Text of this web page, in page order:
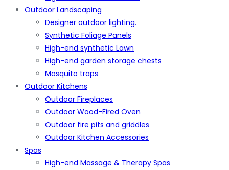
Outdoor Landscaping
Designer outdoor lighting.
Synthetic Foliage Panels
High-end synthetic Lawn
High-end garden storage chests
Mosquito traps
Outdoor Kitchens
Outdoor Fireplaces
Outdoor Wood-Fired Oven
Outdoor fire pits and griddles
Outdoor Kitchen Accessories
Spas
High-end Massage & Therapy Spas